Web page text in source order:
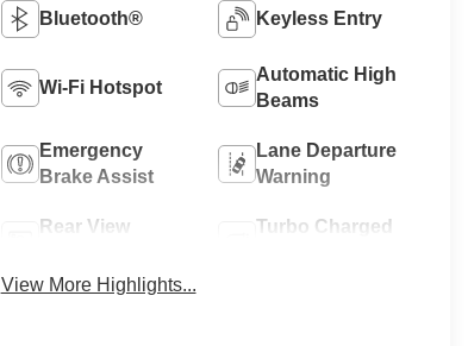
Bluetooth® Keyless Entry
Wi-Fi Hotspot
Automatic High
Beams
Emergency
Brake Assist
Lane Departure
Warning
Rear View
Turbo Charged
View More Highlights...